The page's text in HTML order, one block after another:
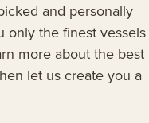
and personally
only the finest vessels
more about the best
let us create you a